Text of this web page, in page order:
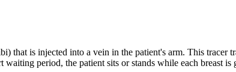
that is injected into a vein in the patient's arm. This tracer
waiting period, the patient sits or stands while each breast